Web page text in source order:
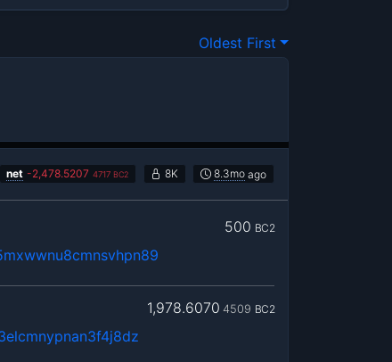
Oldest First
net -2,478.5207 4717 BC2 8K 8.3mo ago
500 BC2
1,978.6070 4509 BC2